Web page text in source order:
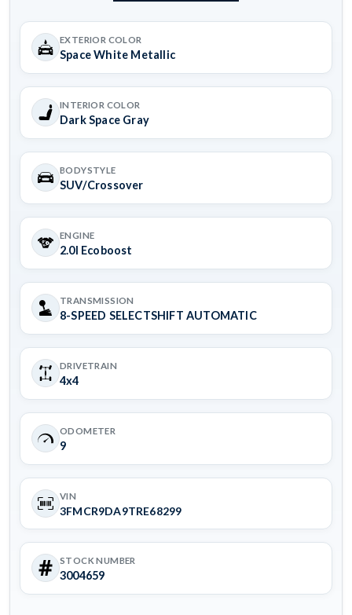
EXTERIOR COLOR
Space White Metallic
INTERIOR COLOR
Dark Space Gray
BODYSTYLE
SUV/Crossover
ENGINE
2.0l Ecoboost
TRANSMISSION
8-SPEED SELECTSHIFT AUTOMATIC
DRIVETRAIN
4x4
ODOMETER
9
VIN
3FMCR9DA9TRE68299
STOCK NUMBER
3004659